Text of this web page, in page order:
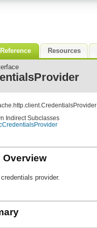
Reference Resources
Indirect Subclasses
Overview
provider.